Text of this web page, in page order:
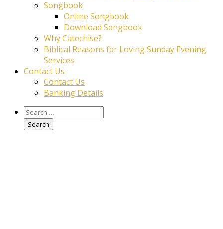
Songbook
Online Songbook
Download Songbook
Why Catechise?
Biblical Reasons for Loving Sunday Evening
Services
Contact Us
Contact Us
Banking Details
Search
for: